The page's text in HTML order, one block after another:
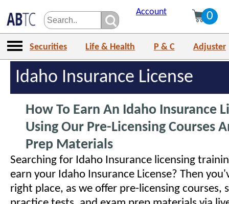
Account 0
Securities Life & Health P & C Adjuster
Idaho Insurance License
How To Earn An Idaho Insurance
Using Our Pre-Licensing Courses
Prep Materials
Searching for Idaho Insurance licensing
earn your Idaho Insurance License? Then
right place, as we offer pre-licensing courses,